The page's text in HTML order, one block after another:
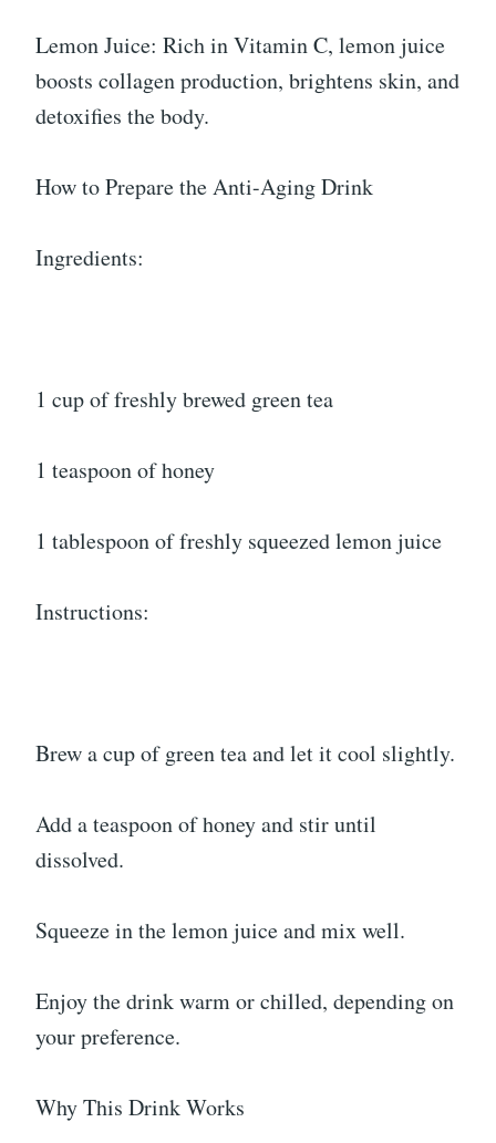
Lemon Juice: Rich in Vitamin C, lemon juice
boosts collagen production, brightens skin, and
detoxifies the body.
How to Prepare the Anti-Aging Drink
Ingredients:
1 cup of freshly brewed green tea
1 teaspoon of honey
1 tablespoon of freshly squeezed lemon juice
Instructions:
Brew a cup of green tea and let it cool slightly.
Add a teaspoon of honey and stir until
dissolved.
Squeeze in the lemon juice and mix well.
Enjoy the drink warm or chilled, depending on
your preference.
Why This Drink Works